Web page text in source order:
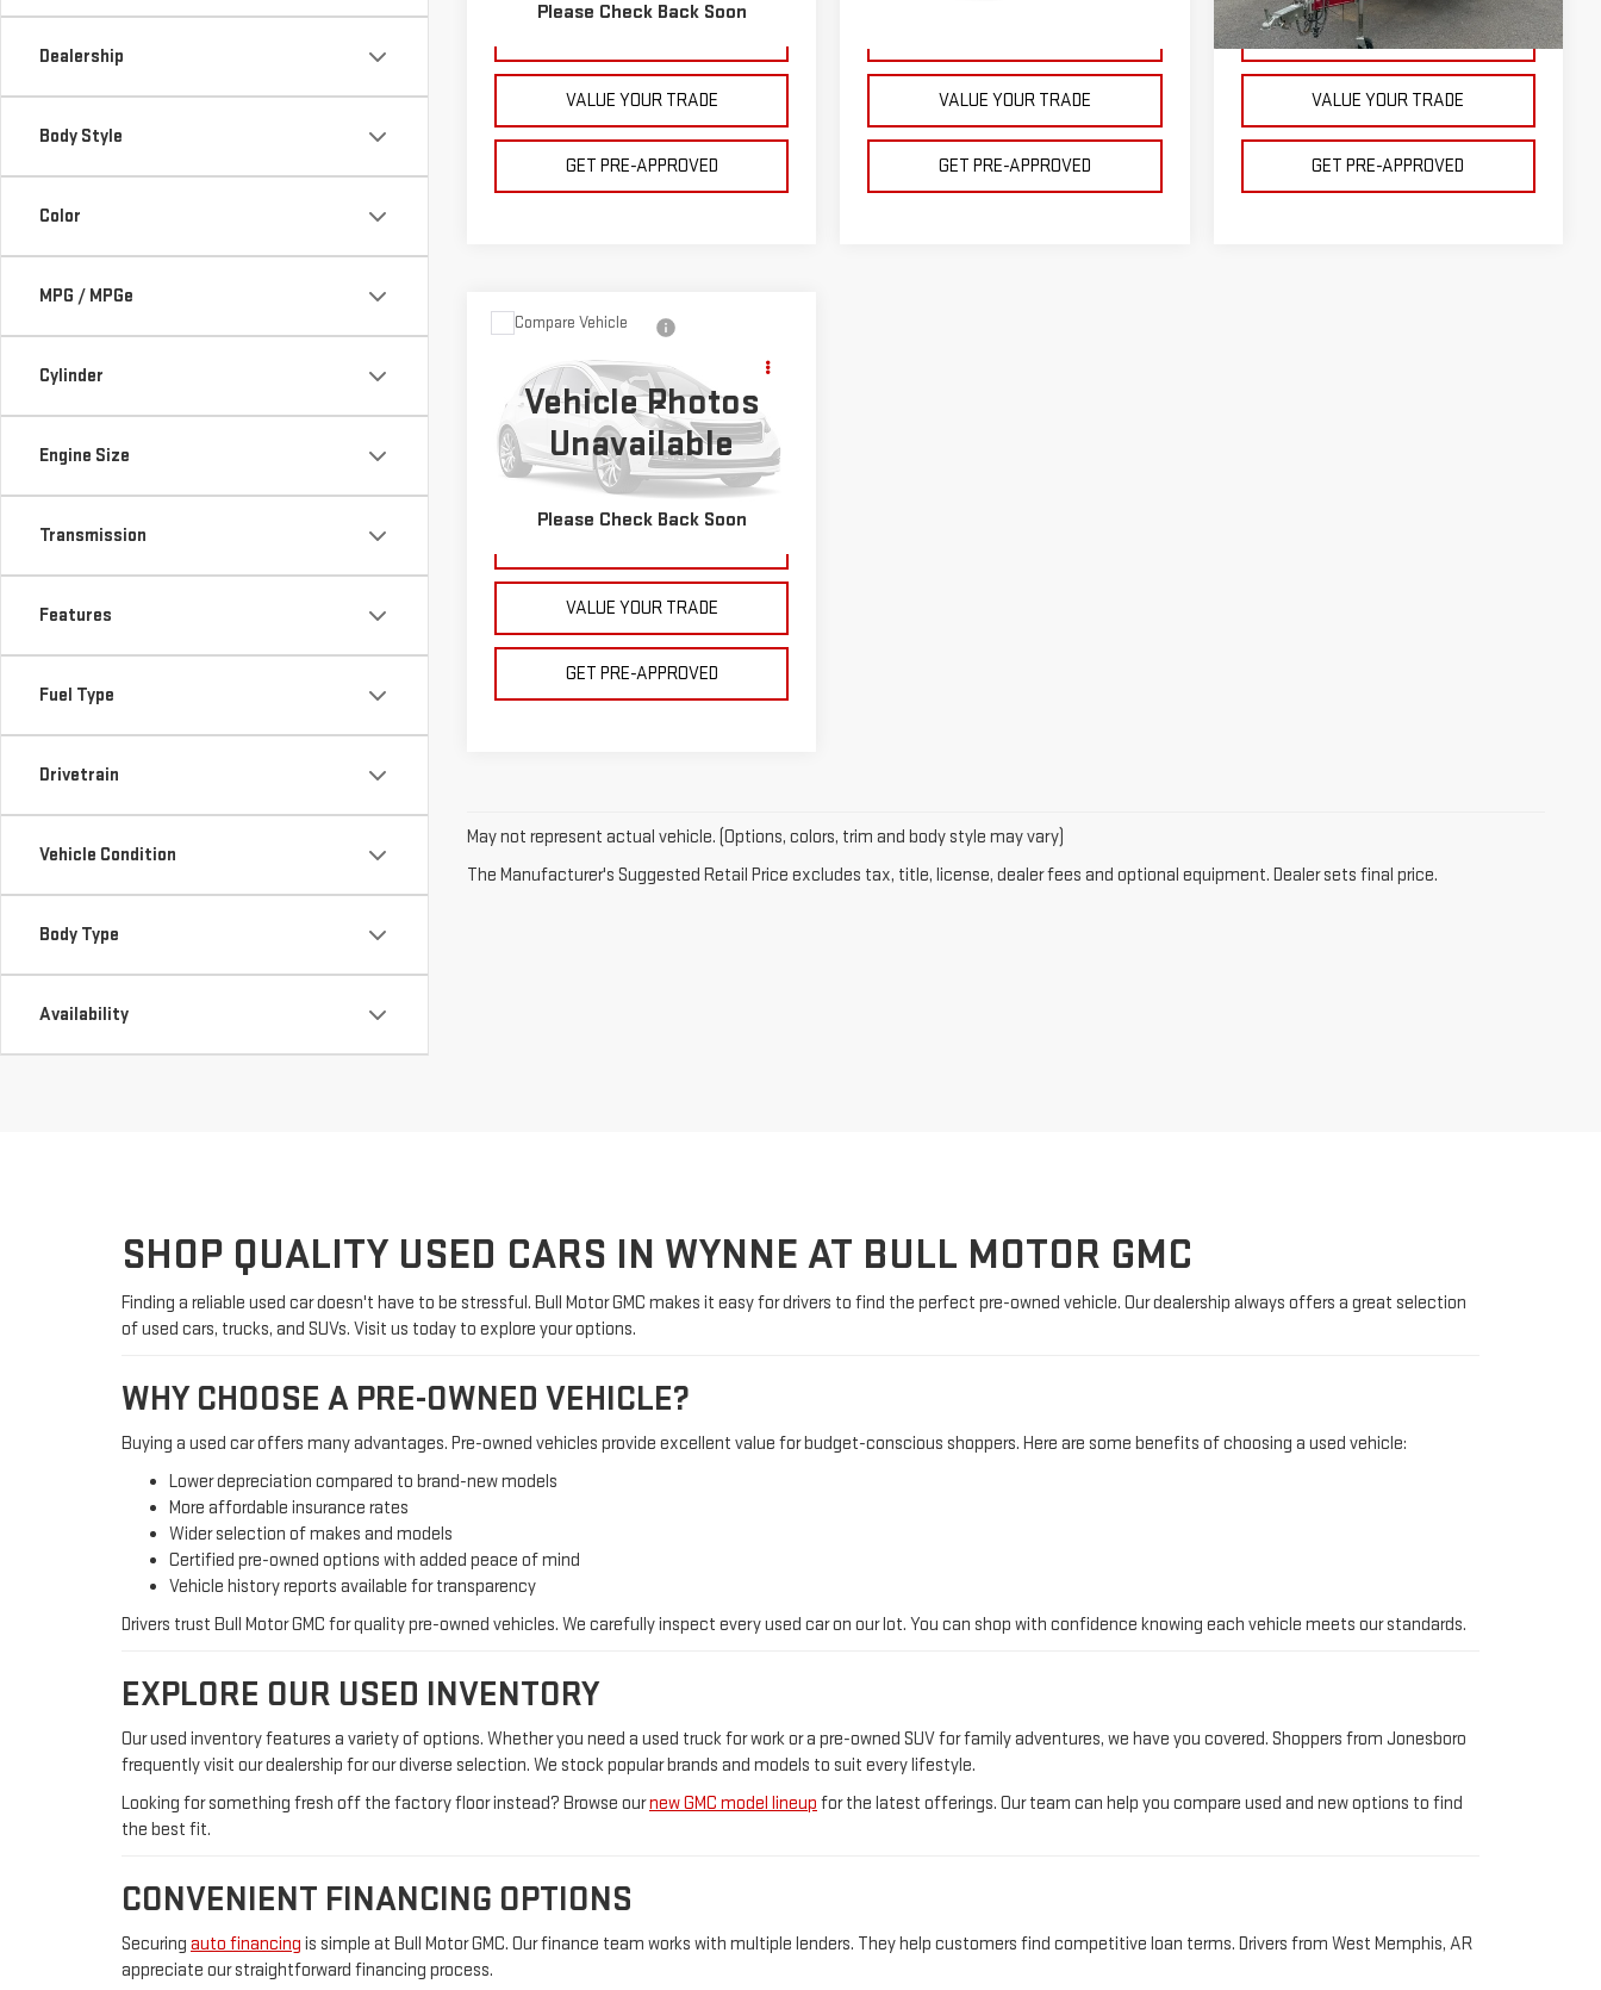
Dealership
Body Style
Color
MPG / MPGe
Cylinder
Engine Size
Transmission
Features
Fuel Type
Drivetrain
Vehicle Condition
Body Type
Availability
Please Check Back Soon
189,178 mi Ext.
VALUE YOUR TRADE
GET PRE-APPROVED
VALUE YOUR TRADE
GET PRE-APPROVED
1 mi Ext. Int.
GET YOUR PRICE
VALUE YOUR TRADE
GET PRE-APPROVED
Vehicle Photos
Unavailable
Please Check Back Soon
EXPLORER
Price Drop
VIN:1FMSK8BH3MGB90681Stock:C1889
Model:K8B
$19,995
BULL PRICE
Less
Please Note: Pricing does not include
the $130 processing fee.
VALUE YOUR TRADE
GET PRE-APPROVED
Compare Vehicle
May not represent actual vehicle. (Options, colors, trim and body style may vary)
The Manufacturer's Suggested Retail Price excludes tax, title, license, dealer fees and optional equipment. Dealer sets final price.
SHOP QUALITY USED CARS IN WYNNE AT BULL MOTOR GMC
Finding a reliable used car doesn't have to be stressful. Bull Motor GMC makes it easy for drivers to find the perfect pre-owned vehicle. Our dealership always offers a great selection
of used cars, trucks, and SUVs. Visit us today to explore your options.
WHY CHOOSE A PRE-OWNED VEHICLE?
Buying a used car offers many advantages. Pre-owned vehicles provide excellent value for budget-conscious shoppers. Here are some benefits of choosing a used vehicle:
Lower depreciation compared to brand-new models
More affordable insurance rates
Wider selection of makes and models
Certified pre-owned options with added peace of mind
Vehicle history reports available for transparency
Drivers trust Bull Motor GMC for quality pre-owned vehicles. We carefully inspect every used car on our lot. You can shop with confidence knowing each vehicle meets our standards.
EXPLORE OUR USED INVENTORY
Our used inventory features a variety of options. Whether you need a used truck for work or a pre-owned SUV for family adventures, we have you covered. Shoppers from Jonesboro
frequently visit our dealership for our diverse selection. We stock popular brands and models to suit every lifestyle.
Looking for something fresh off the factory floor instead? Browse ournew GMC model lineup for the latest offerings. Our team can help you compare used and new options to find
the best fit.
CONVENIENT FINANCING OPTIONS
Securing auto financing is simple at Bull Motor GMC. Our finance team works with multiple lenders. They help customers find competitive loan terms. Drivers from West Memphis, AR
appreciate our straightforward financing process.